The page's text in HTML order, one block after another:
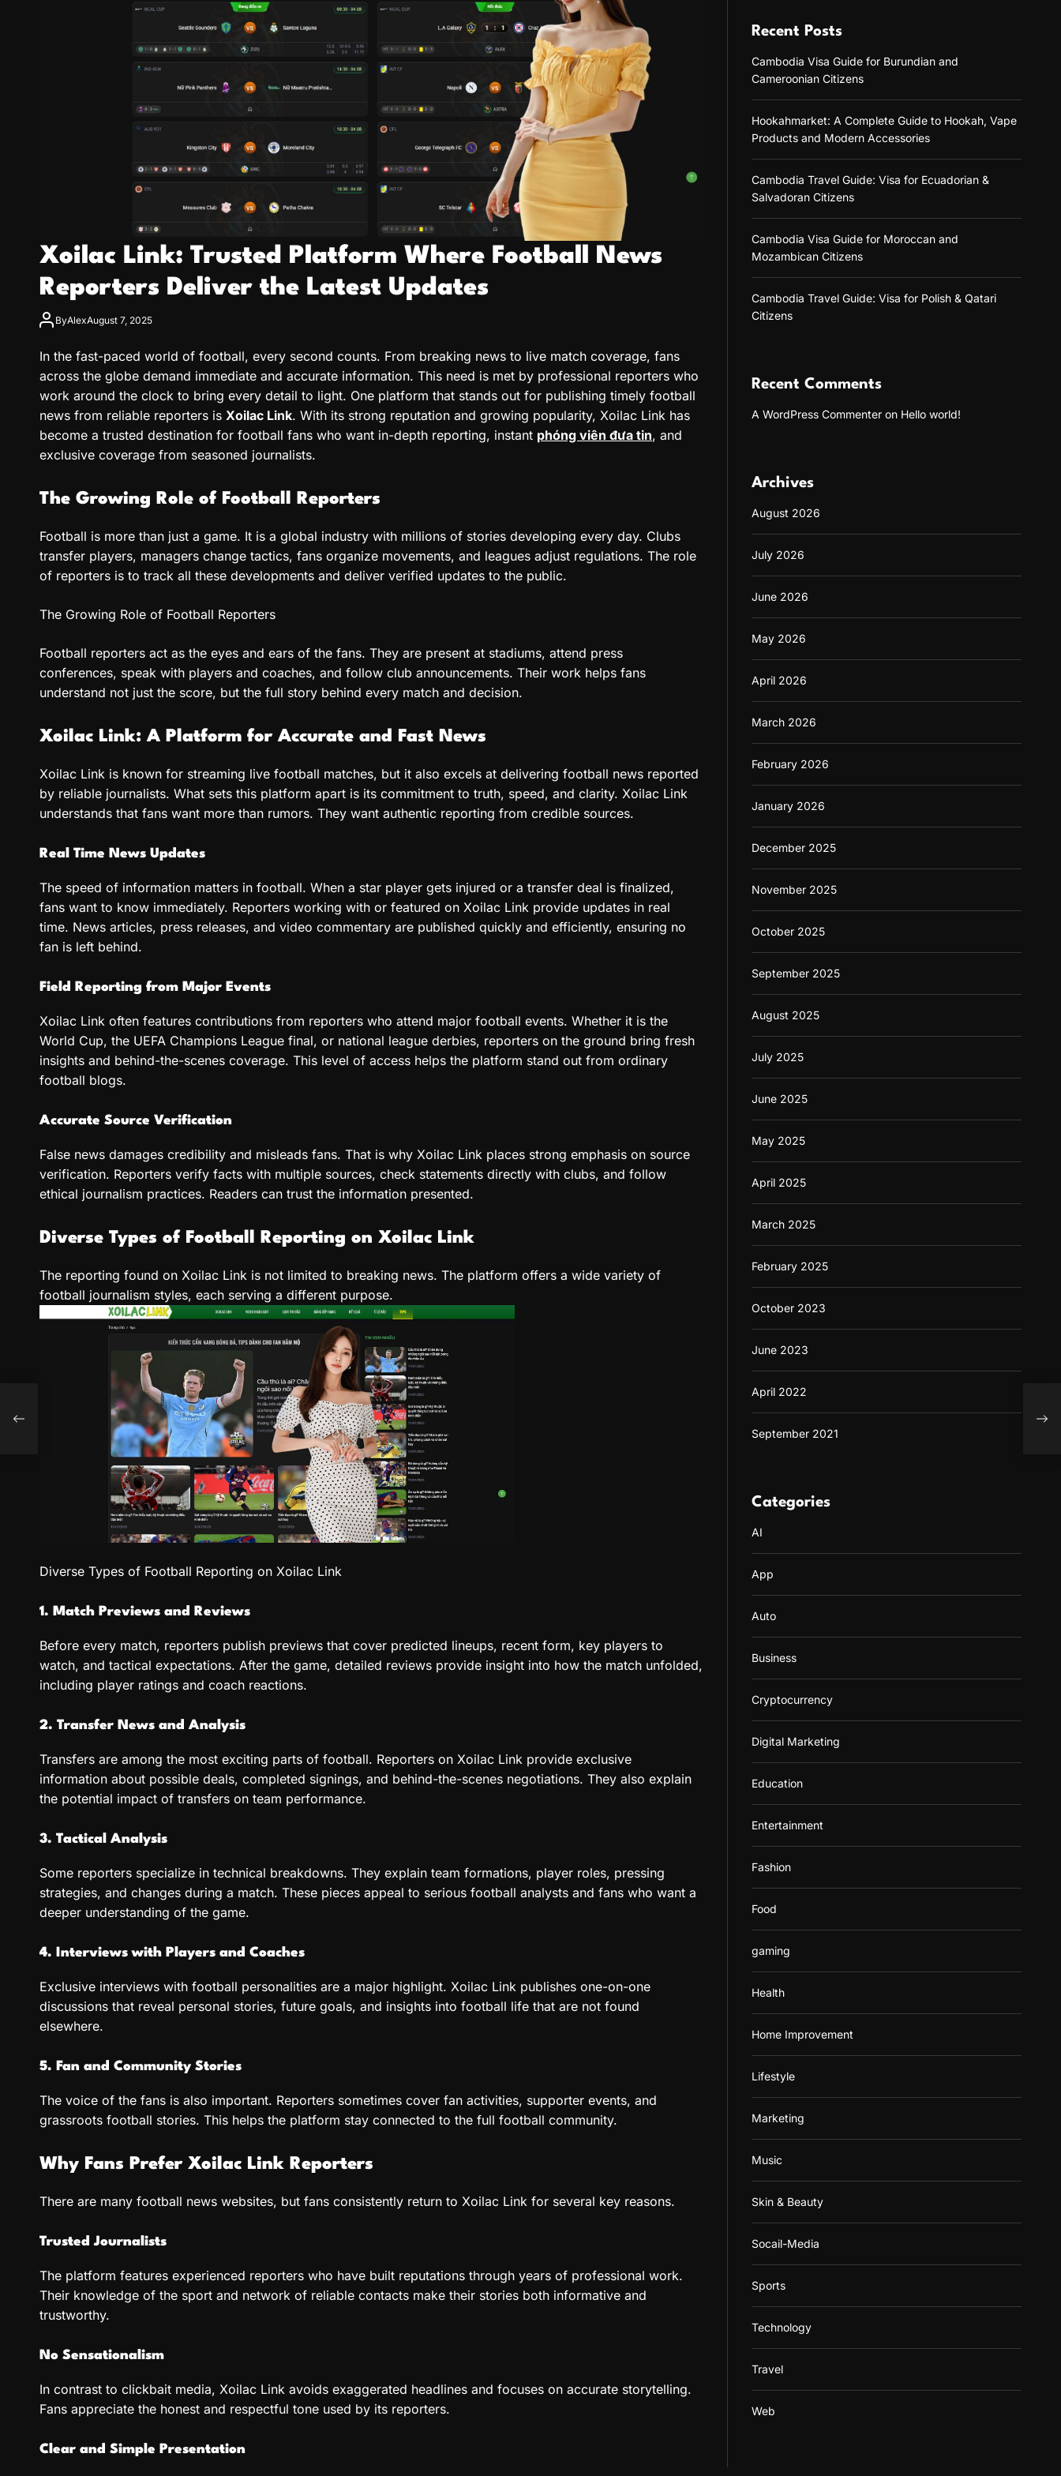
Xoilac Link: Trusted Platform Where Football News
Reporters Deliver the Latest Updates
ByAlexAugust 7, 2025
In the fast-paced world of football, every second counts. From breaking news to live match coverage, fans
across the globe demand immediate and accurate information. This need is met by professional reporters who
work around the clock to bring every detail to light. One platform that stands out for publishing timely football
news from reliable reporters is Xoilac Link. With its strong reputation and growing popularity, Xoilac Link has
become a trusted destination for football fans who want in-depth reporting, instant phóng viên đưa tin, and
exclusive coverage from seasoned journalists.
The Growing Role of Football Reporters
Football is more than just a game. It is a global industry with millions of stories developing every day. Clubs
transfer players, managers change tactics, fans organize movements, and leagues adjust regulations. The role
of reporters is to track all these developments and deliver verified updates to the public.
The Growing Role of Football Reporters
Football reporters act as the eyes and ears of the fans. They are present at stadiums, attend press
conferences, speak with players and coaches, and follow club announcements. Their work helps fans
understand not just the score, but the full story behind every match and decision.
Xoilac Link: A Platform for Accurate and Fast News
Xoilac Link is known for streaming live football matches, but it also excels at delivering football news reported
by reliable journalists. What sets this platform apart is its commitment to truth, speed, and clarity. Xoilac Link
understands that fans want more than rumors. They want authentic reporting from credible sources.
Real Time News Updates
The speed of information matters in football. When a star player gets injured or a transfer deal is finalized,
fans want to know immediately. Reporters working with or featured on Xoilac Link provide updates in real
time. News articles, press releases, and video commentary are published quickly and efficiently, ensuring no
fan is left behind.
Field Reporting from Major Events
Xoilac Link often features contributions from reporters who attend major football events. Whether it is the
World Cup, the UEFA Champions League final, or national league derbies, reporters on the ground bring fresh
insights and behind-the-scenes coverage. This level of access helps the platform stand out from ordinary
football blogs.
Accurate Source Verification
False news damages credibility and misleads fans. That is why Xoilac Link places strong emphasis on source
verification. Reporters verify facts with multiple sources, check statements directly with clubs, and follow
ethical journalism practices. Readers can trust the information presented.
Diverse Types of Football Reporting on Xoilac Link
The reporting found on Xoilac Link is not limited to breaking news. The platform offers a wide variety of
football journalism styles, each serving a different purpose.
Diverse Types of Football Reporting on Xoilac Link
1. Match Previews and Reviews
Before every match, reporters publish previews that cover predicted lineups, recent form, key players to
watch, and tactical expectations. After the game, detailed reviews provide insight into how the match unfolded,
including player ratings and coach reactions.
2. Transfer News and Analysis
Transfers are among the most exciting parts of football. Reporters on Xoilac Link provide exclusive
information about possible deals, completed signings, and behind-the-scenes negotiations. They also explain
the potential impact of transfers on team performance.
3. Tactical Analysis
Some reporters specialize in technical breakdowns. They explain team formations, player roles, pressing
strategies, and changes during a match. These pieces appeal to serious football analysts and fans who want a
deeper understanding of the game.
4. Interviews with Players and Coaches
Exclusive interviews with football personalities are a major highlight. Xoilac Link publishes one-on-one
discussions that reveal personal stories, future goals, and insights into football life that are not found
elsewhere.
5. Fan and Community Stories
The voice of the fans is also important. Reporters sometimes cover fan activities, supporter events, and
grassroots football stories. This helps the platform stay connected to the full football community.
Why Fans Prefer Xoilac Link Reporters
There are many football news websites, but fans consistently return to Xoilac Link for several key reasons.
Trusted Journalists
The platform features experienced reporters who have built reputations through years of professional work.
Their knowledge of the sport and network of reliable contacts make their stories both informative and
trustworthy.
No Sensationalism
In contrast to clickbait media, Xoilac Link avoids exaggerated headlines and focuses on accurate storytelling.
Fans appreciate the honest and respectful tone used by its reporters.
Clear and Simple Presentation
Recent Posts
Cambodia Visa Guide for Burundian and
Cameroonian Citizens
Hookahmarket: A Complete Guide to Hookah, Vape
Products and Modern Accessories
Cambodia Travel Guide: Visa for Ecuadorian &
Salvadoran Citizens
Cambodia Visa Guide for Moroccan and
Mozambican Citizens
Cambodia Travel Guide: Visa for Polish & Qatari
Citizens
Recent Comments
A WordPress Commenteron Hello world!
Archives
August 2026
July 2026
June 2026
May 2026
April 2026
March 2026
February 2026
January 2026
December 2025
November 2025
October 2025
September 2025
August 2025
July 2025
June 2025
May 2025
April 2025
March 2025
February 2025
October 2023
June 2023
April 2022
September 2021
Categories
AI
App
Auto
Business
Cryptocurrency
Digital Marketing
Education
Entertainment
Fashion
Food
gaming
Health
Home Improvement
Lifestyle
Marketing
Music
Skin & Beauty
Socail-Media
Sports
Technology
Travel
Web
in
on